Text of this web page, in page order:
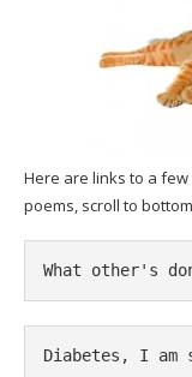
Here are links to a
poems, scroll to
What other's
Diabetes, I am